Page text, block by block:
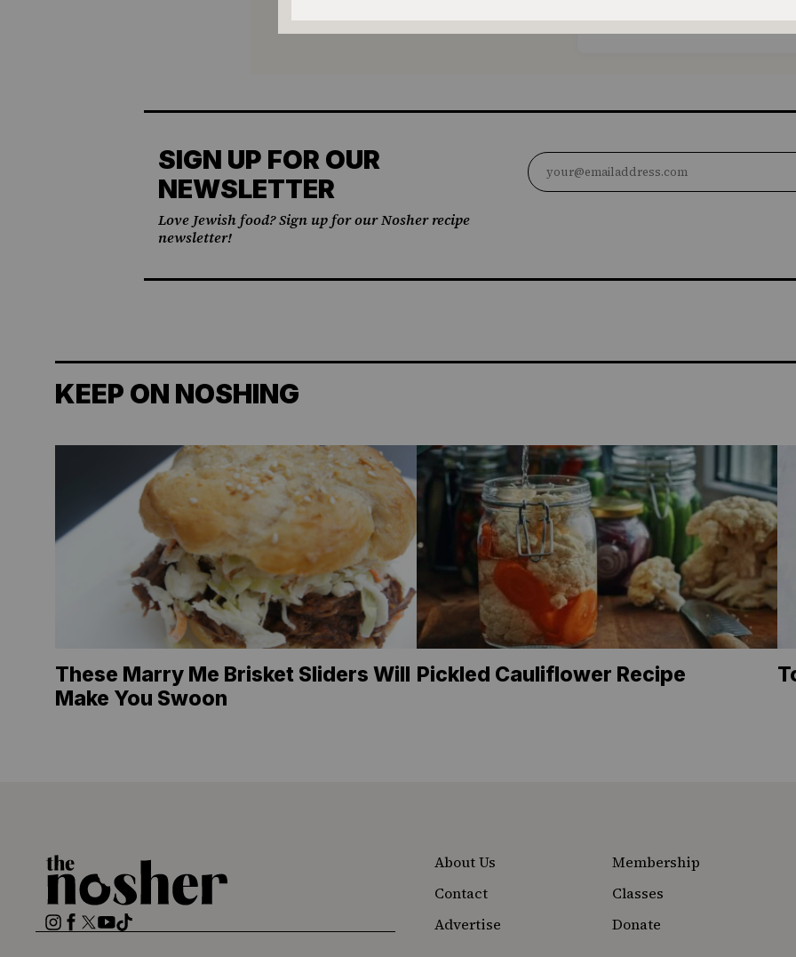
SIGN UP FOR OUR
NEWSLETTER
Love Jewish food? Sign up for our Nosher recipe
newsletter!
KEEP ON NOSHING
These Marry Me Brisket Sliders Will
Make You Swoon
Pickled Cauliflower Recipe
The
Nosher
Instagram
Facebook
Twitter
YouTube
TikTok
About Us
Membership
Contact
Classes
Advertise
Donate